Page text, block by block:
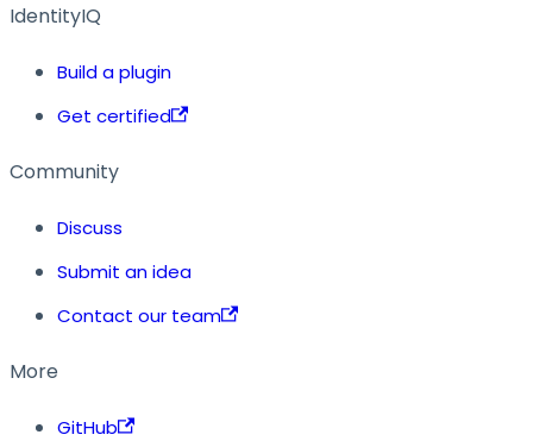
IdentityIQ
Build a plugin
Get certified
Community
Discuss
Submit an idea
Contact our team
More
GitHub